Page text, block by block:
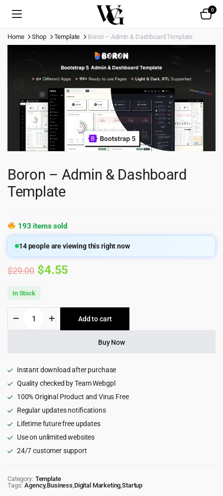
0
Home Shop Template Boron – Admin & Dashboard Template
Boron – Admin & Dashboard
Template
193 items sold
14people are viewing this right now
$29.00 Original
was:
$29.00.
$4.55
is:
$4.55.
In Stock
Admin
quantity
Add to cart
Buy Now
Instant download after purchase
Quality checked by Team Webgpl
100% Original Product and Virus Free
Regular updates notifications
Lifetime future free updates
Use on unlimited websites
24/7 customer support
Category: Template
Tags: Agency,Business Digital Marketing ,Startup